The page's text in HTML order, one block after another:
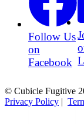
Follow Us
on
Facebook
© Cubicle Fugitive
Privacy Policy |